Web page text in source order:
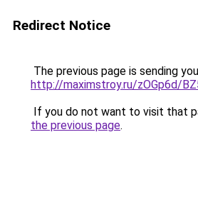
Redirect Notice
The previous page is sending
http://maximstroy.ru/zOGp6d/
If you do not want to visit that
the previous page.